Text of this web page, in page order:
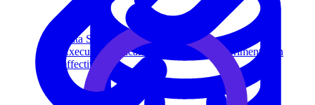
Data Science
Execute statistical techniques and experimentation
effectively.